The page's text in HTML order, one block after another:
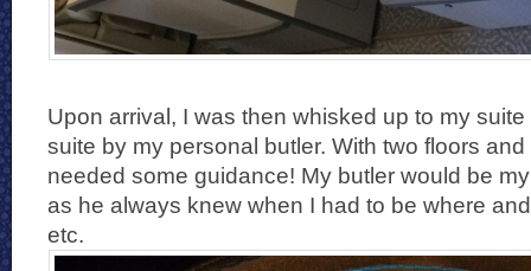
Upon arrival, I was then whisked up to my
suite by my personal butler. With two floors
needed some guidance! My butler would be
as he always knew when I had to be where
etc.